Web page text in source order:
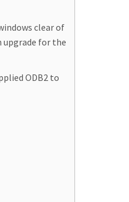
clear of
upgrade for the
ODB2 to